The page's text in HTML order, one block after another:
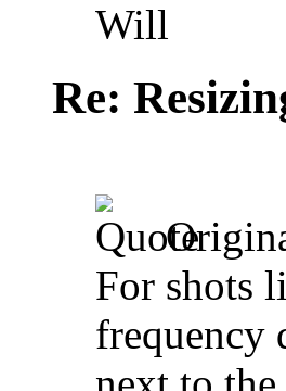
Will
Re:
For shots
frequency